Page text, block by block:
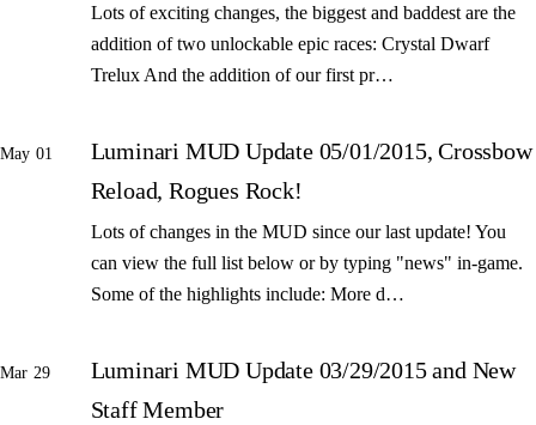
Lots of exciting changes, the biggest and baddest are the
addition of two unlockable epic races: Crystal Dwarf
Trelux And the addition of our first pr…
May 01
Luminari MUD Update 05/01/2015, Crossbow
Reload, Rogues Rock!
Lots of changes in the MUD since our last update! You
can view the full list below or by typing "news" in-game.
Some of the highlights include: More d…
Mar 29
Luminari MUD Update 03/29/2015 and New
Staff Member